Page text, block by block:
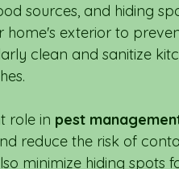
sources, and hiding
exterior to
clean and sanitize
role in pest
reduce the risk of
minimize hiding spots